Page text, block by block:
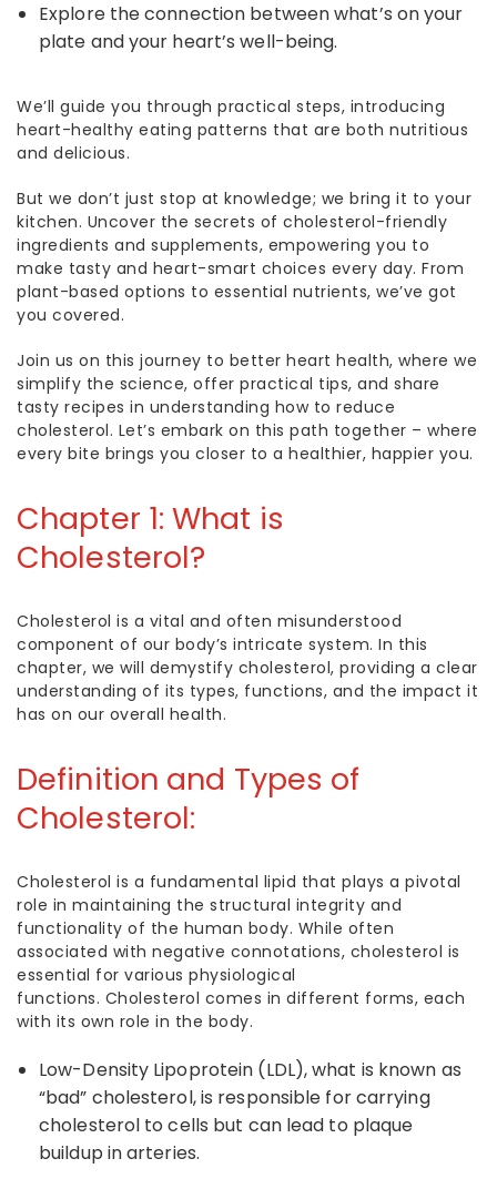
Explore the connection between what’s on your
plate and your heart’s well-being.
We’ll guide you through practical steps, introducing
heart-healthy eating patterns that are both nutritious
and delicious.
But we don’t just stop at knowledge; we bring it to your
kitchen. Uncover the secrets of cholesterol-friendly
ingredients and supplements, empowering you to
make tasty and heart-smart choices every day. From
plant-based options to essential nutrients, we’ve got
you covered.
Join us on this journey to better heart health, where we
simplify the science, offer practical tips, and share
tasty recipes in understanding how to reduce
cholesterol. Let’s embark on this path together – where
every bite brings you closer to a healthier, happier you.
Chapter 1:What is
Cholesterol?
Cholesterol is a vital and often misunderstood
component of our body’s intricate system. In this
chapter, we will demystify cholesterol, providing a clear
understanding of its types, functions, and the impact it
has on our overall health.
Definition and Types of
Cholesterol:
Cholesterol is a fundamental lipid that plays a pivotal
role in maintaining the structural integrity and
functionality of the human body. While often
associated with negative connotations, cholesterol is
essential for various physiological
functions. Cholesterol comes in different forms, each
with its own role in the body.
Low-Density Lipoprotein (LDL),what is known as
“bad” cholesterol, is responsible for carrying
cholesterol to cells but can lead to plaque
buildup in arteries.